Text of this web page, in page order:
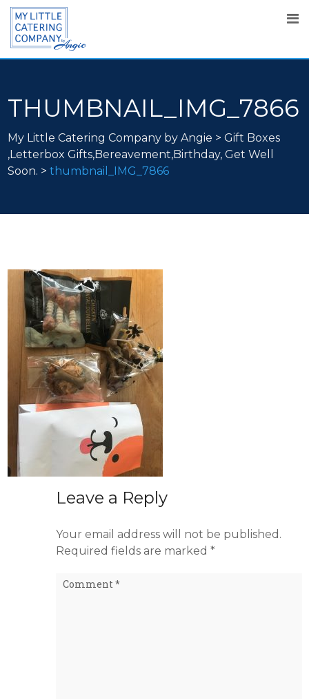
THUMBNAIL_IMG_7866
My Little Catering Company by Angie > Gift Boxes
,Letterbox Gifts,Bereavement,Birthday, Get Well
Soon. > thumbnail_IMG_7866
Leave a Reply
Your email address will not be published.
Required fields are marked *